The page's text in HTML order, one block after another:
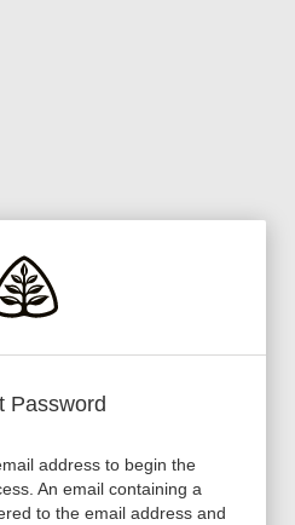
Password
address to begin the
An email containing a
to the email address and